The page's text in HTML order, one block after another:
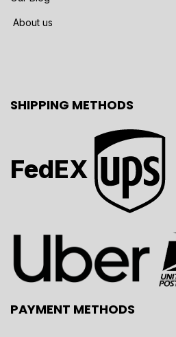
About us
SHIPPING METHODS
FedEX
PAYMENT METHODS